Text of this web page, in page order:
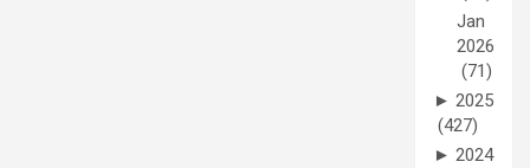
Jan
2026
(71)
► 2025
(427)
► 2024